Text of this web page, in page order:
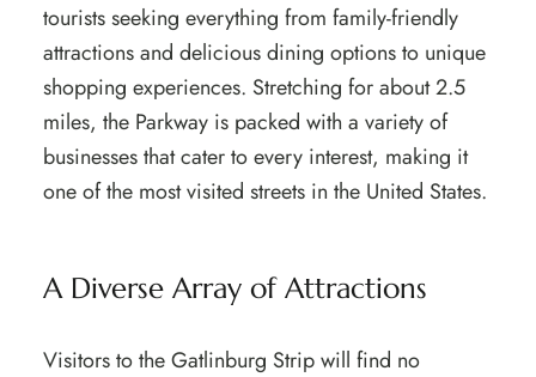
tourists seeking everything from family-friendly
attractions and delicious dining options to unique
shopping experiences. Stretching for about 2.5
miles, the Parkway is packed with a variety of
businesses that cater to every interest, making it
one of the most visited streets in the United States.
A Diverse Array of Attractions
Visitors to the Gatlinburg Strip will find no